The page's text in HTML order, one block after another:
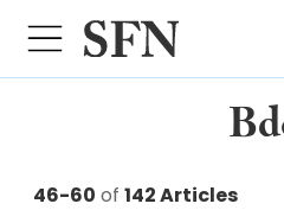
46-60 of 142 Articles